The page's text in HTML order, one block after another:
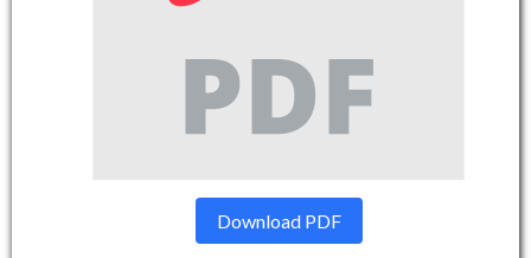
Download PDF